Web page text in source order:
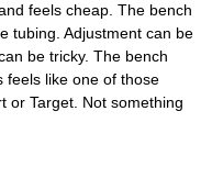
feels cheap. The bench
tubing. Adjustment can be
be tricky. The bench
feels like one of those
or Target. Not something